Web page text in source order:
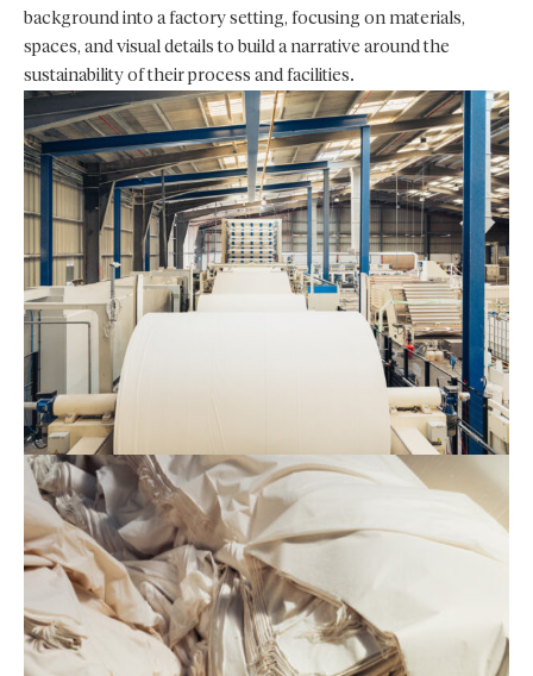
background into a factory setting, focusing on materials,
spaces, and visual details to build a narrative around the
sustainability of their process and facilities.